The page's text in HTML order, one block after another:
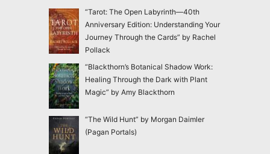
“Tarot: The Open Labyrinth—40th
Anniversary Edition: Understanding Your
Journey Through the Cards” by Rachel
Pollack
“Blackthorn’s Botanical Shadow Work:
Healing Through the Dark with Plant
Magic” by Amy Blackthorn
“The Wild Hunt” by Morgan Daimler
(Pagan Portals)